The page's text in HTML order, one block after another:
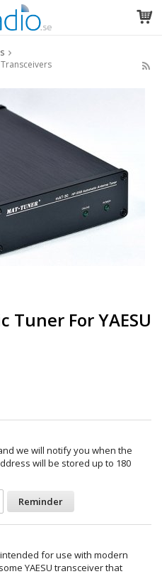
Tuner For YAESU
we will notify you when the
will be stored up to 180
Reminder
for use with modern
YAESU transceiver that